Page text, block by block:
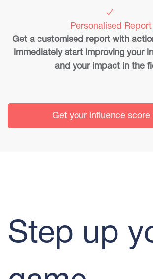
Personalised Report
Get a customised report with
immediately start improving your
and your impact in the
Get your influence score
Step up